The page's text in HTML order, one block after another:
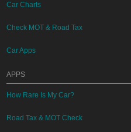
Car Charts
Check MOT & Road Tax
Car Apps
APPS
How Rare Is My Car?
Road Tax & MOT Check